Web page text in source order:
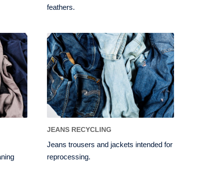
feathers.
JEANS RECYCLING
Jeans trousers and jackets intended for
reprocessing.